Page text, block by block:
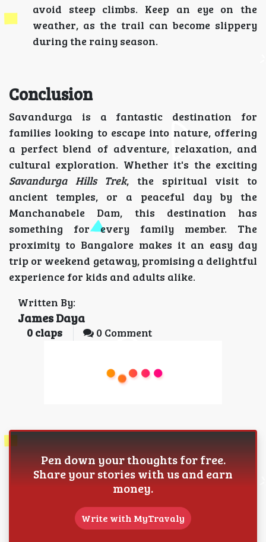
avoid steep climbs. Keep an eye on the
weather, as the trail can become slippery
during the rainy season.
Conclusion
Savandurga is a fantastic destination for
families looking to escape into nature, offering
a perfect blend of adventure, relaxation, and
cultural exploration. Whether it's the exciting
Savandurga Hills Trek, the spiritual visit to
ancient temples, or a peaceful day by the
Manchanabele Dam, this destination has
something for every family member. The
proximity to Bangalore makes it an easy day
trip or weekend getaway, promising a delightful
experience for kids and adults alike.
Written By:
James Daya
0 claps 0 Comment
Pen down your thoughts for free.
Share your stories with us and earn
money.
Write with MyTravaly